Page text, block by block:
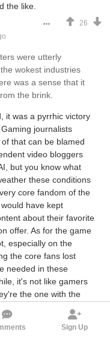
the like.
26
were utterly
wokest industries
was a sense that it
the brink.
it was a pyrrhic victory
journalists
that can be blamed
video bloggers
but you know what
these conditions
core fandom of the
have kept
about their favorite
offer. As for the game
especially on the
the core fans lost
needed in these
it's not like gamers
the one with the
If the western AAA
want, well, if there's
indies or 2nd tier
Sign Up